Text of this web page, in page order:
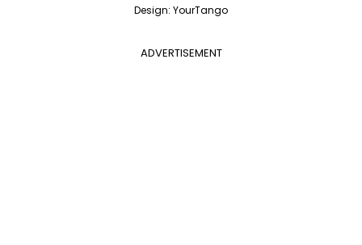
Design: YourTango
ADVERTISEMENT